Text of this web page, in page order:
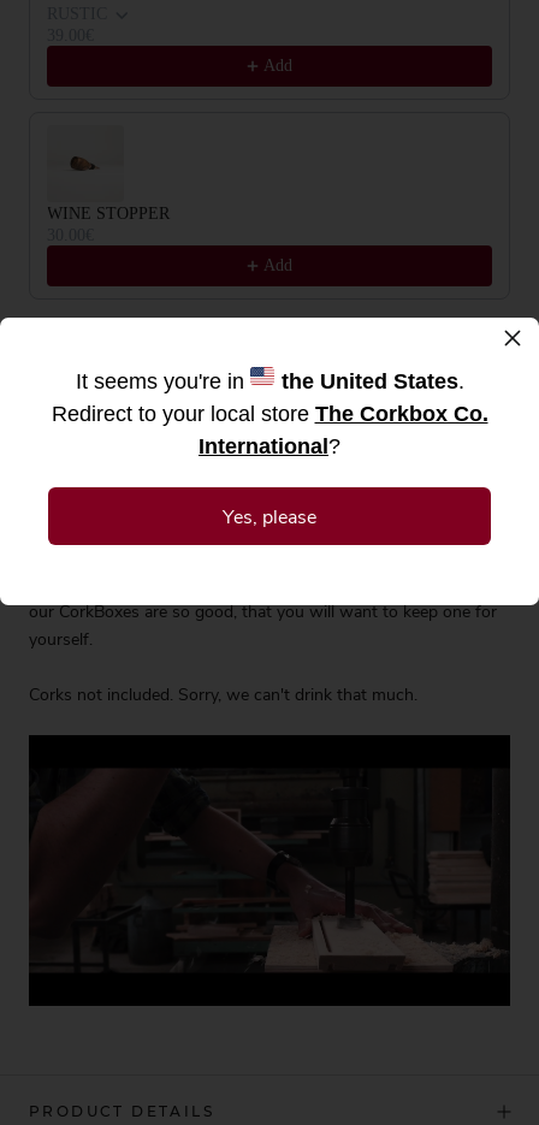
It seems you're in the United States.
Redirect to your local store The Corkbox Co.
International?
Yes, please
×
Add
WINE STOPPER
Add
Display your favourite wine corks in style with our handmade
wine CorkBox. Designed to last generations, it will add a rustic
Will be a trusted companion to every wine lover and the perfect
gift idea for any special occasions including birthdays,
our CorkBoxes are so good, that you will want to keep one for
yourself.
Corks not included. Sorry, we can't drink that much.
PRODUCT DETAILS